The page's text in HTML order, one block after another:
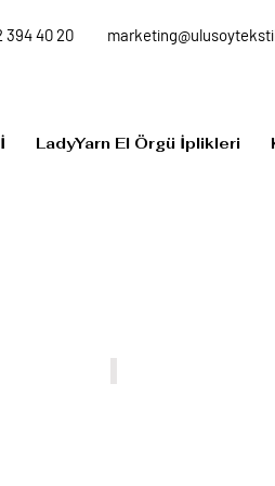
394 40 20
LadyYarn El Örgü İplikleri